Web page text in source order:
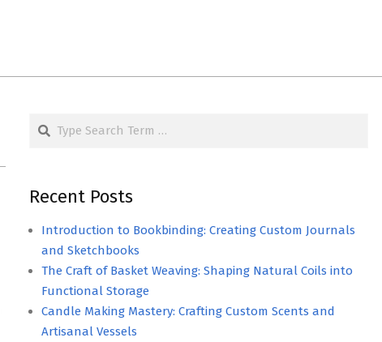
Search
Recent Posts
Introduction to Bookbinding: Creating Custom Journals
and Sketchbooks
The Craft of Basket Weaving: Shaping Natural Coils into
Functional Storage
Candle Making Mastery: Crafting Custom Scents and
Artisanal Vessels